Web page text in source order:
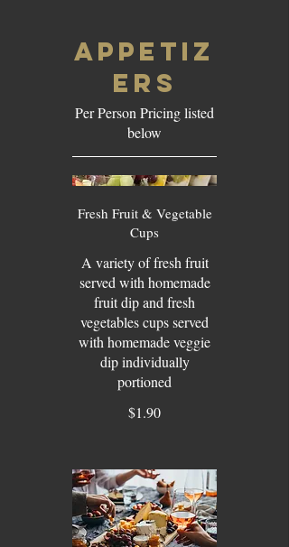
APPETIZ
ERS
Per Person Pricing listed
below
Fresh Fruit & Vegetable
Cups
A variety of fresh fruit
served with homemade
fruit dip and fresh
vegetables cups served
with homemade veggie
dip individually
portioned
$1.90